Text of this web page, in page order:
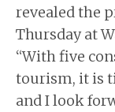
revealed the
Thursday at
“With five
tourism, it is
and I look